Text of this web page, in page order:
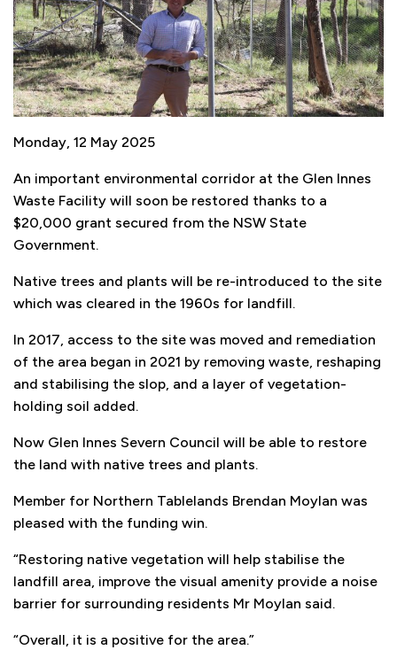
Monday, 12 May 2025
An important environmental corridor at the Glen Innes
Waste Facility will soon be restored thanks to a
$20,000 grant secured from the NSW State
Government.
Native trees and plants will be re-introduced to the site
which was cleared in the 1960s for landfill.
In 2017, access to the site was moved and remediation
of the area began in 2021 by removing waste, reshaping
and stabilising the slop, and a layer of vegetation-
holding soil added.
Now Glen Innes Severn Council will be able to restore
the land with native trees and plants.
Member for Northern Tablelands Brendan Moylan was
pleased with the funding win.
“Restoring native vegetation will help stabilise the
landfill area, improve the visual amenity provide a noise
barrier for surrounding residents Mr Moylan said.
“Overall, it is a positive for the area.”